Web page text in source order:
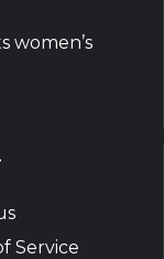
women’s
Service